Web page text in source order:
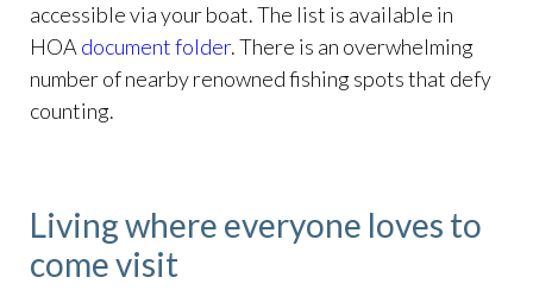
accessible via your boat. The list is available in
HOA document folder. There is an overwhelming
number of nearby renowned fishing spots that defy
counting.
Living where everyone loves to
come visit